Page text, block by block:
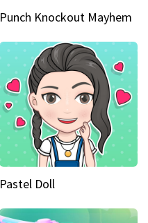
Punch Knockout Mayhem
Pastel Doll